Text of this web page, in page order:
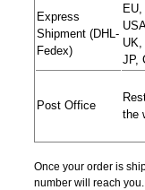
Express
Shipment (DHL-
Fedex)
EU,
UK,
JP,
Post Office
the
Once your order is
number will reach you.